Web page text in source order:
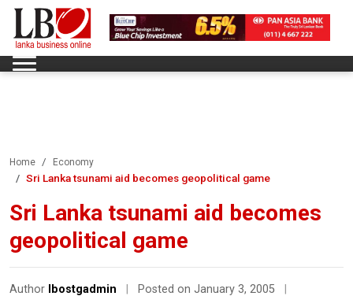
Home Economy
Sri Lanka tsunami aid becomes geopolitical game
Sri Lanka tsunami aid becomes
geopolitical game
Author lbostgadmin Posted on January 3, 2005